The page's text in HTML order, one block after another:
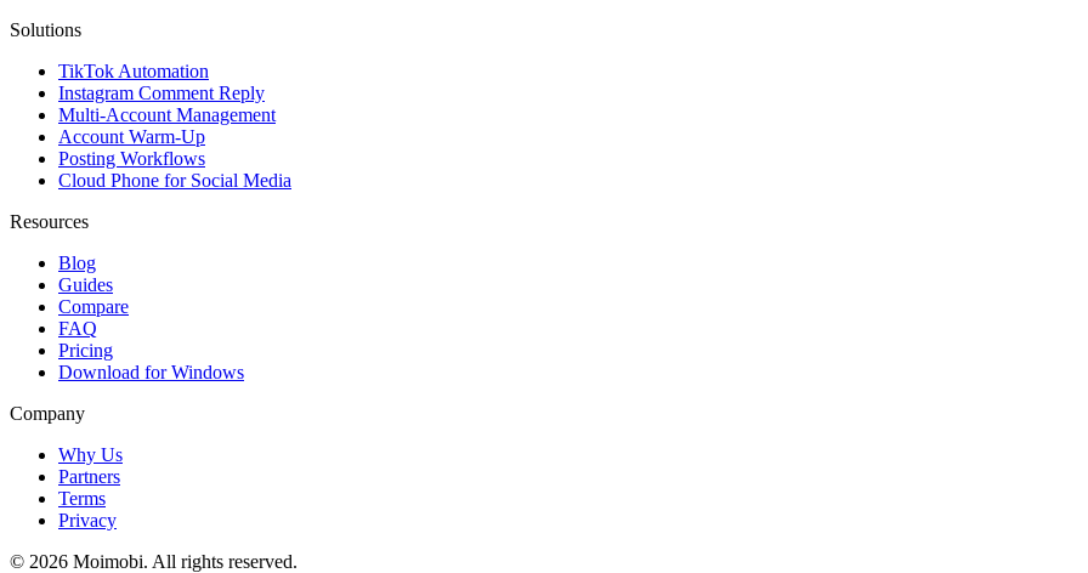
Solutions
TikTok Automation
Instagram Comment Reply
Multi-Account Management
Account Warm-Up
Posting Workflows
Cloud Phone for Social Media
Resources
Blog
Guides
Compare
FAQ
Pricing
Download for Windows
Company
Why Us
Partners
Terms
Privacy
© 2026 Moimobi. All rights reserved.